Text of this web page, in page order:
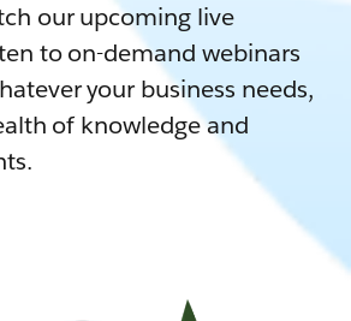
our upcoming live
to on-demand webinars
your business needs,
of knowledge and